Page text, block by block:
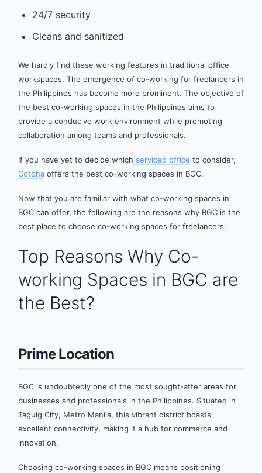
24/7 security
Cleans and sanitized
We hardly find these working features in traditional office
workspaces. The emergence of co-working for freelancers in
the Philippines has become more prominent. The objective of
the best co-working spaces in the Philippines aims to
provide a conducive work environment while promoting
collaboration among teams and professionals.
If you have yet to decide which serviced office to consider,
Cotoha offers the best co-working spaces in BGC.
Now that you are familiar with what co-working spaces in
BGC can offer, the following are the reasons why BGC is the
best place to choose co-working spaces for freelancers:
Top Reasons Why Co-
working Spaces in BGC are
the Best?
Prime Location
BGC is undoubtedly one of the most sought-after areas for
businesses and professionals in the Philippines. Situated in
Taguig City, Metro Manila, this vibrant district boasts
excellent connectivity, making it a hub for commerce and
innovation.
Choosing co-working spaces in BGC means positioning